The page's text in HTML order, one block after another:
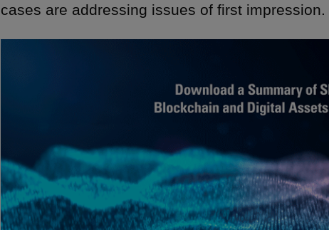
cases are addressing issues of first impression.